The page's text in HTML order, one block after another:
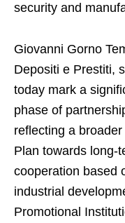
security and
Giovanni Gorno
Depositi e Prestiti,
today mark a
phase of
reflecting a
Plan towards long-
cooperation based
industrial
Promotional